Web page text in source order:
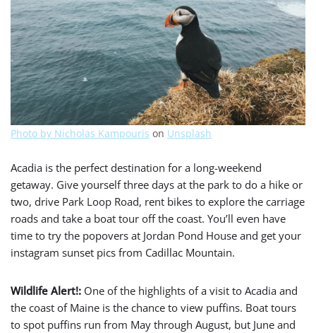
Photo by Nicholas Kampouris on Unsplash
Acadia is the perfect destination for a long-weekend
getaway. Give yourself three days at the park to do a hike or
two, drive Park Loop Road, rent bikes to explore the carriage
roads and take a boat tour off the coast. You’ll even have
time to try the popovers at Jordan Pond House and get your
instagram sunset pics from Cadillac Mountain.
Wildlife Alert!: One of the highlights of a visit to Acadia and
the coast of Maine is the chance to view puffins. Boat tours
to spot puffins run from May through August, but June and